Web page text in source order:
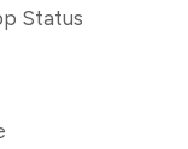
Status